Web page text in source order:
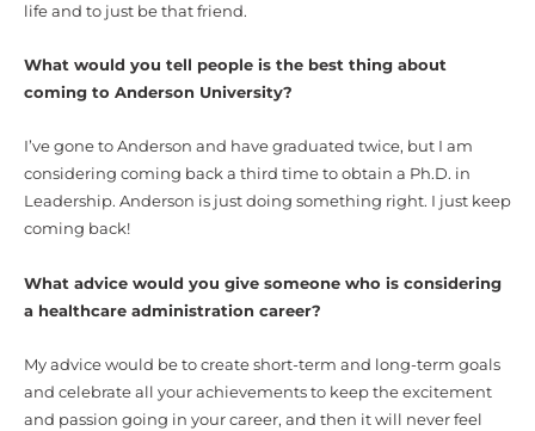
life and to just be that friend.
What would you tell people is the best thing about
coming to Anderson University?
I’ve gone to Anderson and have graduated twice, but I am
considering coming back a third time to obtain a Ph.D. in
Leadership. Anderson is just doing something right. I just keep
coming back!
What advice would you give someone who is considering
a healthcare administration career?
My advice would be to create short-term and long-term goals
and celebrate all your achievements to keep the excitement
and passion going in your career, and then it will never feel